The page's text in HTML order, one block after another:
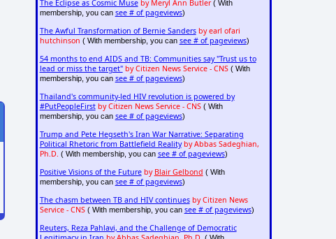
The Eclipse as Cosmic Muse by Meryl Ann Butler( With
membership, you can see # of pageviews)
The Awful Transformation of Bernie Sanders by earl ofari
hutchinson ( With membership, you can see # of pageviews)
54 months to end AIDS and TB: Communities say "Trust us to
lead or miss the target" by Citizen News Service - CNS( With
membership, you can see # of pageviews)
Thailand's community-led HIV revolution is powered by
#PutPeopleFirst by Citizen News Service - CNS( With
membership, you can see # of pageviews)
Trump and Pete Hegseth's Iran War Narrative: Separating
Political Rhetoric from Battlefield Reality by Abbas Sadeghian,
Ph.D. ( With membership, you can see # of pageviews)
Positive Visions of the Future by Blair Gelbond ( With
membership, you can see # of pageviews)
The chasm between TB and HIV continues by Citizen News
Service - CNS( With membership, you can see # of pageviews)
Reuters, Reza Pahlavi, and the Challenge of Democratic